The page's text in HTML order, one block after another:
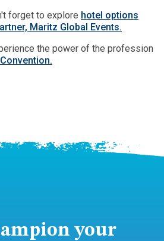
forget to explore hotel options
Maritz Global Events.
the power of the profession
your